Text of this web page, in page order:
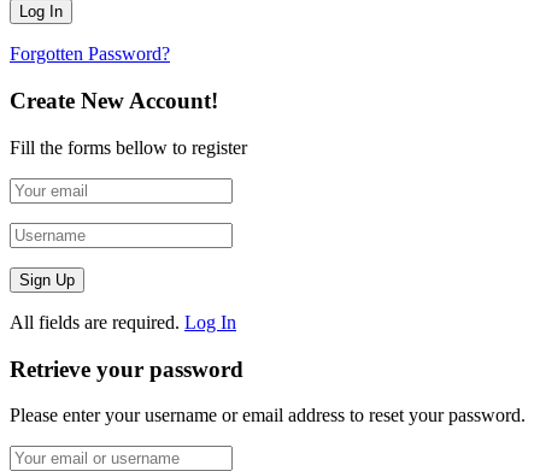
Forgotten Password?
Create New Account!
Fill the forms bellow to register
All fields are required. Log In
Retrieve your password
Please enter your username or email address to reset your password.